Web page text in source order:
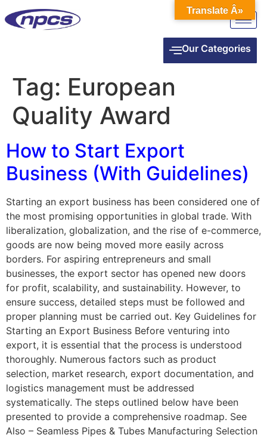
Our Categories
Tag: European
Quality Award
How to Start Export
Business (With Guidelines)
Starting an export business has been considered one of
the most promising opportunities in global trade. With
liberalization, globalization, and the rise of e-commerce,
goods are now being moved more easily across
borders. For aspiring entrepreneurs and small
businesses, the export sector has opened new doors
for profit, scalability, and sustainability. However, to
ensure success, detailed steps must be followed and
proper planning must be carried out. Key Guidelines for
Starting an Export Business Before venturing into
export, it is essential that the process is understood
thoroughly. Numerous factors such as product
selection, market research, export documentation, and
logistics management must be addressed
systematically. The steps outlined below have been
presented to provide a comprehensive roadmap. See
Also – Seamless Pipes & Tubes Manufacturing Selection
Translate Â»